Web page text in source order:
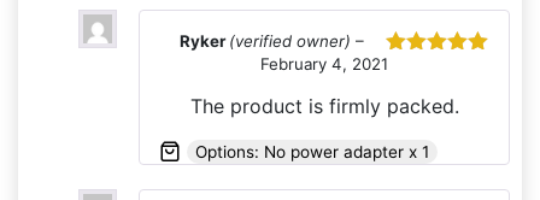
Ryker(verified owner) –
February 4, 2021
The product is firmly packed.
Options: No power adapter x 1